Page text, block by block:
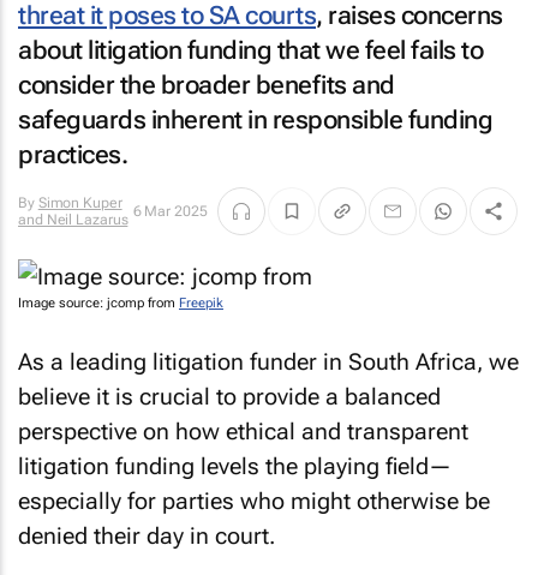
threat it poses to SA courts, raises concerns
about litigation funding that we feel fails to
consider the broader benefits and
safeguards inherent in responsible funding
practices.
By Simon Kuper
and Neil Lazarus 6 Mar 2025
Image source: jcomp from Freepik
As a leading litigation funder in South Africa, we
believe it is crucial to provide a balanced
perspective on how ethical and transparent
litigation funding levels the playing field—
especially for parties who might otherwise be
denied their day in court.